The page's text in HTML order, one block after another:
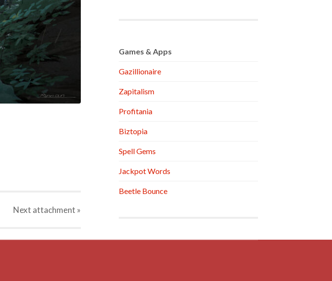
Next attachment »
Games & Apps
Gazillionaire
Zapitalism
Profitania
Biztopia
Spell Gems
Jackpot Words
Beetle Bounce